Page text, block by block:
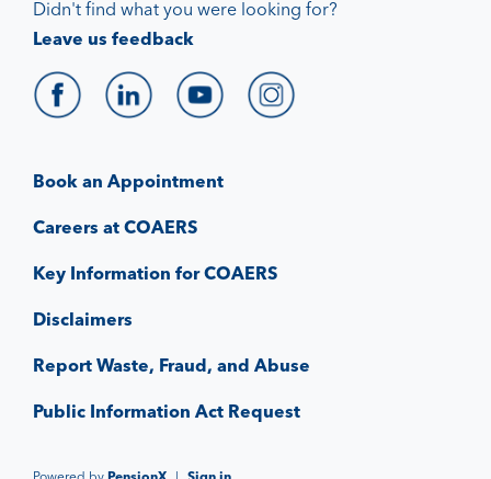
Book an Appointment
Careers at COAERS
Key Information for COAERS
Disclaimers
Report Waste, Fraud, and Abuse
Public Information Act Request
Didn't find what you were looking for?
Leave us feedback